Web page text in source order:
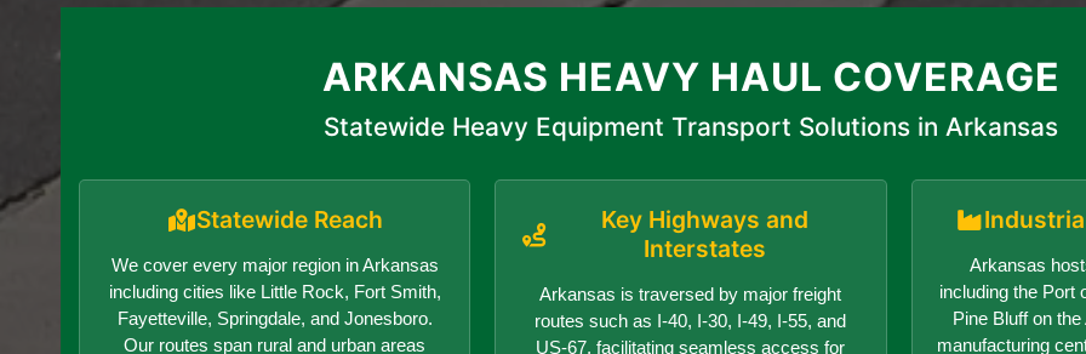
ARKANSAS HEAVY HAUL COVERAGE
Statewide Heavy Equipment Transport Solutions in Arkansas
Statewide Reach
We cover every major region in Arkansas
including cities like Little Rock, Fort Smith,
Fayetteville, Springdale, and Jonesboro.
Our routes span rural and urban areas
Key Highways and
Interstates
Arkansas is traversed by major freight
routes such as I-40, I-30, I-49, I-55, and
US-67, facilitating seamless access for
Arkansas
including the Port
Pine Bluff on
manufacturing